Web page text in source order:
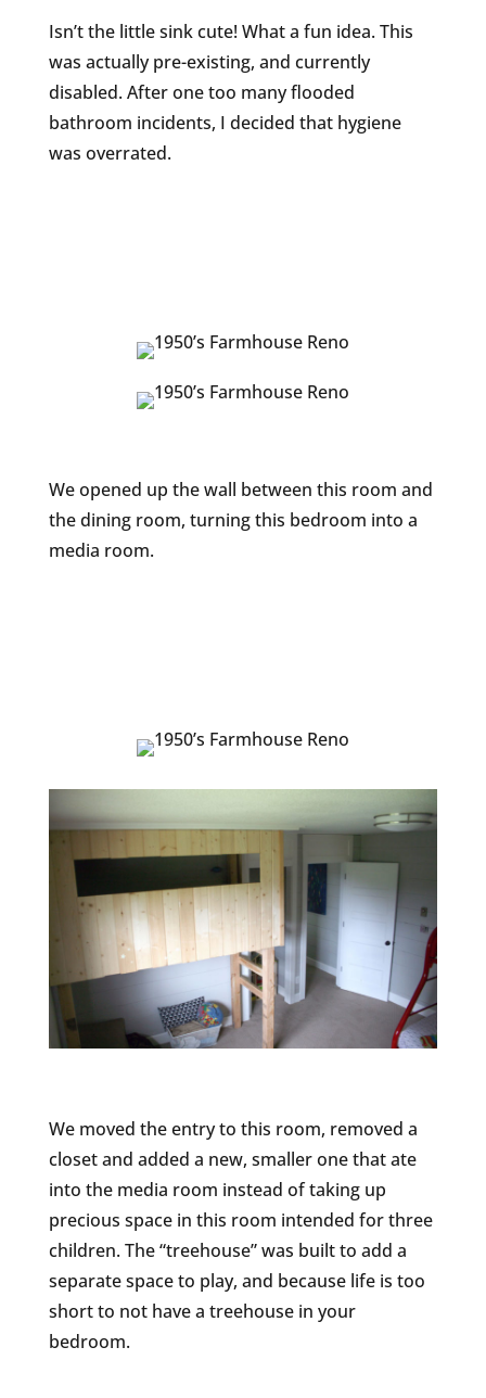
Isn’t the little sink cute! What a fun idea. This
was actually pre-existing, and currently
disabled. After one too many flooded
bathroom incidents, I decided that hygiene
was overrated.
We opened up the wall between this room and
the dining room, turning this bedroom into a
media room.
We moved the entry to this room, removed a
closet and added a new, smaller one that ate
into the media room instead of taking up
precious space in this room intended for three
children. The “treehouse” was built to add a
separate space to play, and because life is too
short to not have a treehouse in your
bedroom.